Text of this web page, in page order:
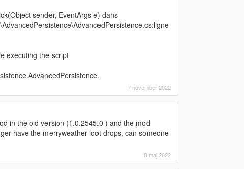
sender, EventArgs e) dans
executing the script
7 november 2022
in the old version (1.0.2545.0 ) and the mod
have the merryweather loot drops, can someone
8 maj 2022